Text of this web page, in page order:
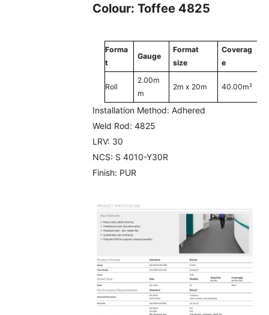
Colour: Toffee 4825
Forma
t
Gauge
Format
size
Coverag
e
Roll
2.00m
m
2m x 20m 40.00m²
Installation Method: Adhered
Weld Rod: 4825
LRV: 30
NCS: S 4010-Y30R
Finish: PUR